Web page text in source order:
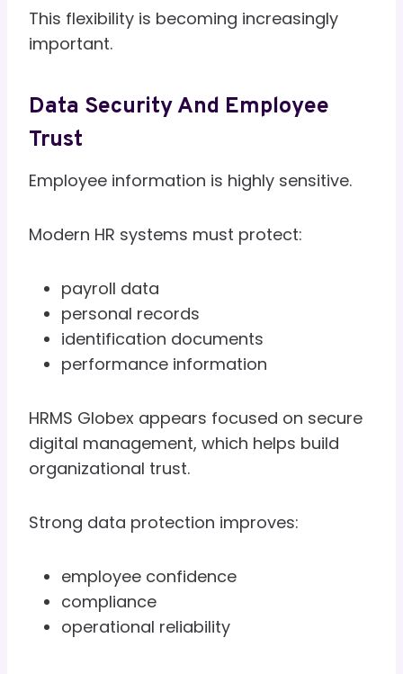
This flexibility is becoming increasingly
important.
Data Security And Employee
Trust
Employee information is highly sensitive.
Modern HR systems must protect:
payroll data
personal records
identification documents
performance information
HRMS Globex appears focused on secure
digital management, which helps build
organizational trust.
Strong data protection improves:
employee confidence
compliance
operational reliability